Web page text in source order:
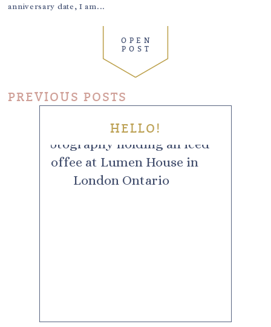
anniversary date, I am...
OPEN
POST
PREVIOUS POSTS
HELLO!